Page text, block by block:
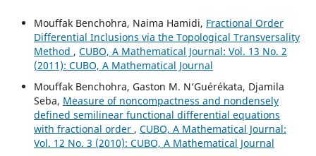
Mouffak Benchohra, Naima Hamidi, Fractional Order
Differential Inclusions via the Topological Transversality
Method , CUBO, A Mathematical Journal: Vol. 13 No. 2
(2011): CUBO, A Mathematical Journal
Mouffak Benchohra, Gaston M. N‘Guérékata, Djamila
Seba, Measure of noncompactness and nondensely
defined semilinear functional differential equations
with fractional order , CUBO, A Mathematical Journal:
Vol. 12 No. 3 (2010): CUBO, A Mathematical Journal